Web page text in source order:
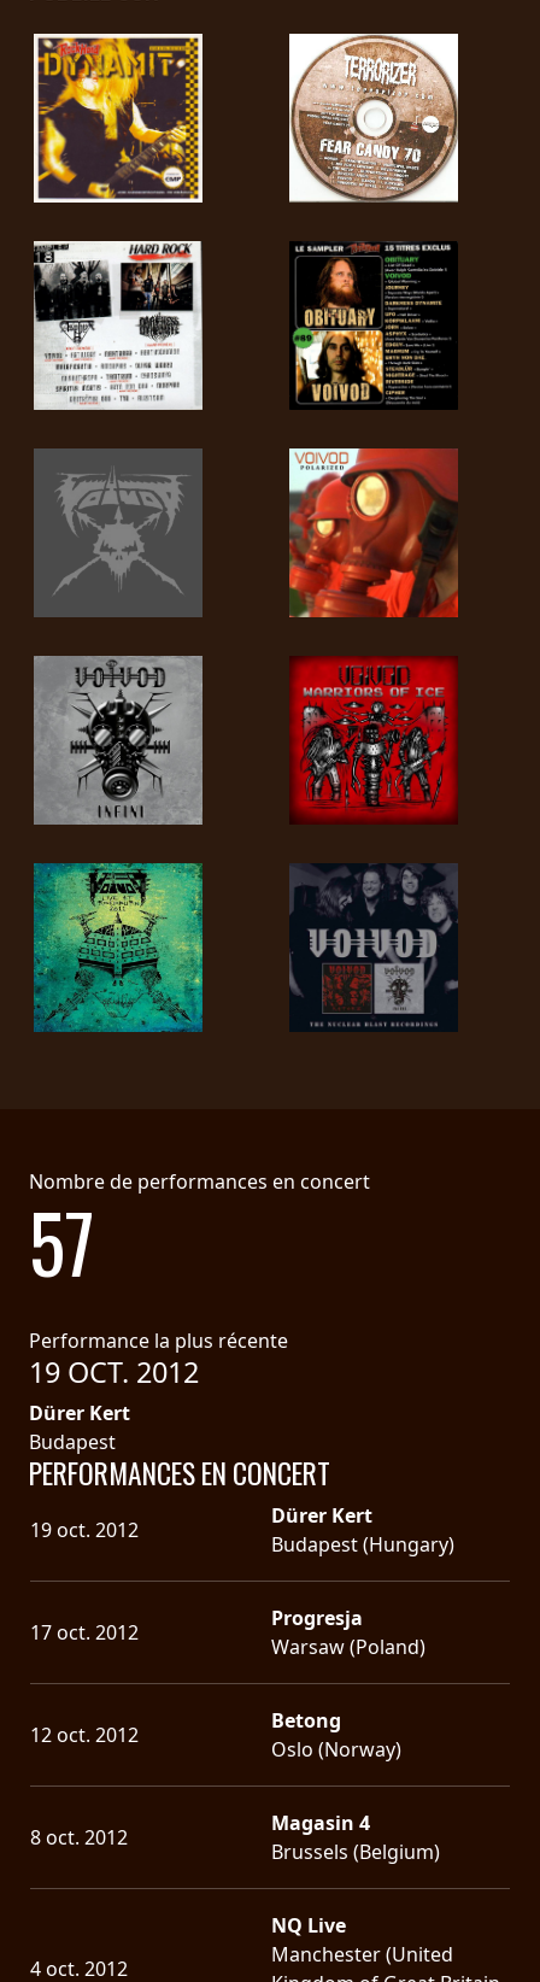
UN
THÈME
SYMPHONIQUE
MORGOTH
TALES
ANACHRONISM
SYNCHRO
LOST
MACHINE
NOTHINGFACE
DIMENSION
HATROSS
KILLING
TECHNOLOGY
LANGUE
•
ENGLISH
Nombre de performances en concert
57
Performance la plus récente
19 OCT. 2012
Dürer Kert
Budapest
PERFORMANCES EN CONCERT
19 oct. 2012
Dürer Kert
Budapest (Hungary)
17 oct. 2012
Progresja
Warsaw (Poland)
12 oct. 2012
Betong
Oslo (Norway)
8 oct. 2012
Magasin 4
Brussels (Belgium)
4 oct. 2012
NQ Live
Manchester (United